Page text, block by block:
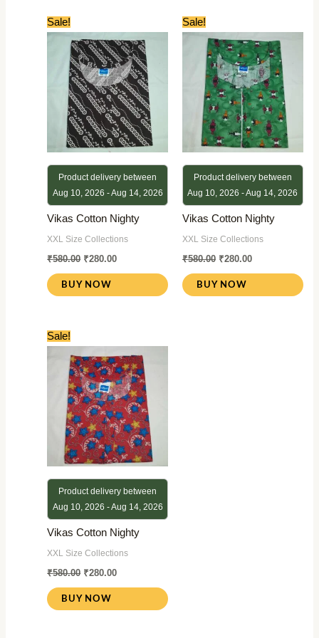
Sale!
Product delivery between
Aug 10, 2026 - Aug 14, 2026
Vikas Cotton Nighty
XXL Size Collections
₹580.00
price
was:
₹580.00.
₹280.00
price
is:
₹280.00.
BUY NOW
Sale!
Product delivery between
Aug 10, 2026 - Aug 14, 2026
Vikas Cotton Nighty
XXL Size Collections
₹580.00
price
was:
₹580.00.
₹280.00
price
is:
₹280.00.
BUY NOW
Sale!
Product delivery between
Aug 10, 2026 - Aug 14, 2026
Vikas Cotton Nighty
XXL Size Collections
₹580.00
price
was:
₹580.00.
₹280.00
price
is:
₹280.00.
BUY NOW